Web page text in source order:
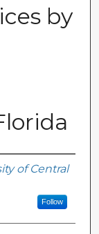
by
of Central
Follow